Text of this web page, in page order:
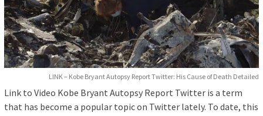
LINK – Kobe Bryant Autopsy Report Twitter: His Cause of Death Detailed
Link to Video Kobe Bryant Autopsy Report Twitter is a term
that has become a popular topic on Twitter lately. To date, this